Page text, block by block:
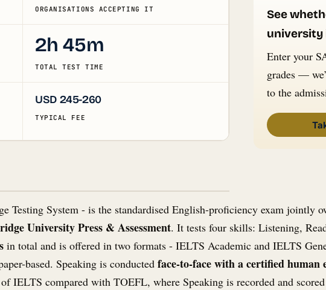
See
university
Enter your
grades —
to the
ORGANISATIONS ACCEPTING IT
2h 45m
TOTAL TEST TIME
USD 245-260
TYPICAL FEE
Testing System - is the standardised English-proficiency exam jointly
University Press & Assessment. It tests four skills: Listening,
in total and is offered in two formats - IELTS Academic and IELTS
based. Speaking is conducted face-to-face with a certified human
IELTS compared with TOEFL, where Speaking is recorded and